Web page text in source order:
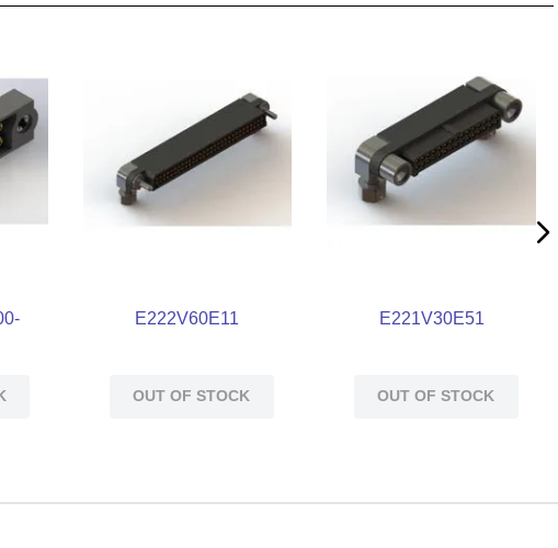
E222V60E11
OUT OF STOCK
E221V30E51
OUT OF STOCK